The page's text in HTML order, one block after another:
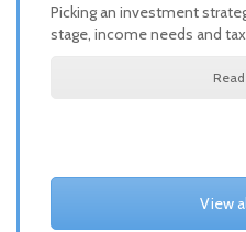
Picking an investment
stage, income needs and
View